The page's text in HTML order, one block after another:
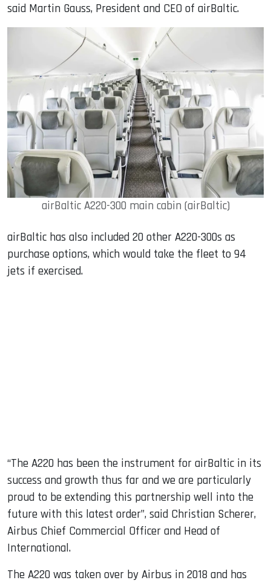
said Martin Gauss, President and CEO of airBaltic.
airBaltic A220-300 main cabin (airBaltic)
airBaltic has also included 20 other A220-300s as
purchase options, which would take the fleet to 94
jets if exercised.
“The A220 has been the instrument for airBaltic in its
success and growth thus far and we are particularly
proud to be extending this partnership well into the
future with this latest order”, said Christian Scherer,
Airbus Chief Commercial Officer and Head of
International.
The A220 was taken over by Airbus in 2018 and has